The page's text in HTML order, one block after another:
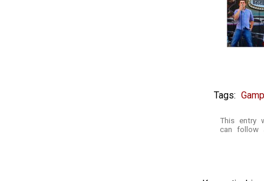
Tags:
This entry
can follow